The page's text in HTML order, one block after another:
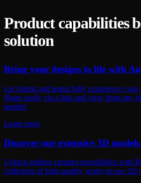
Product capabilities
solution
Bring your designs to life with
Let clients and teams fully experience
Share easily via a link and view from any
needed
Learn more
Discover our extensive 3D
Unlock endless creative possibilities with
collection of high-quality, ready-to-use 3D